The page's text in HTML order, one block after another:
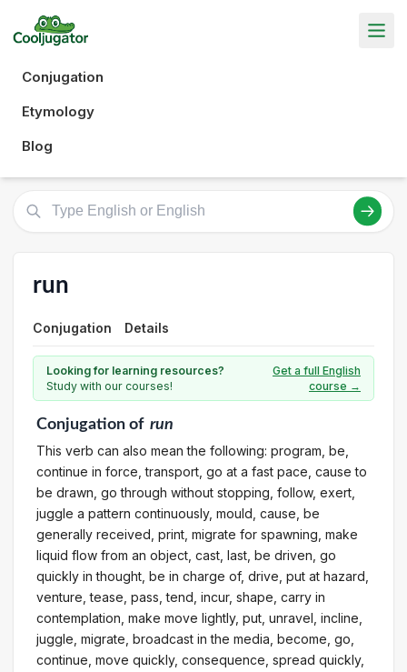
Conjugation
Etymology
Blog
run
Conjugation Details
Looking for learning resources?
Study with our courses!
Get a full English
course →
Conjugationof run
This verb can also mean the following: program, be,
continue in force, transport, go at a fast pace, cause to
be drawn, go through without stopping, follow, exert,
juggle a pattern continuously, mould, cause, be
generally received, print, migrate for spawning, make
liquid flow from an object, cast, last, be driven, go
quickly in thought, be in charge of, drive, put at hazard,
venture, tease, pass, tend, incur, shape, carry in
contemplation, make move lightly, put, unravel, incline,
juggle, migrate, broadcast in the media, become, go,
continue, move quickly, consequence, spread quickly,